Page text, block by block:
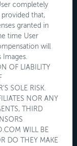
completely
that,
granted in
time User
will
OF LIABILITY
SOLE RISK.
NOR ANY
THIRD
WILL BE
DO THEY MAKE